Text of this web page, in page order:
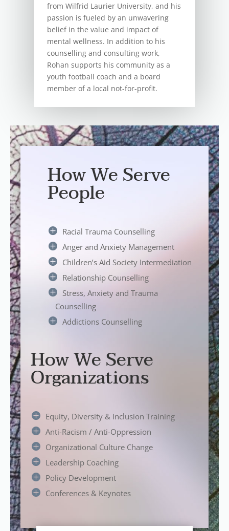
from Wilfrid Laurier University, and his
passion is fueled by an unwavering
belief in the value and impact of
mental wellness. In addition to his
counselling and consulting work,
Rohan supports his community as a
youth football coach and a board
member of a local not-for-profit.
How We Serve
People
Racial Trauma Counselling
Anger and Anxiety Management
Children’s Aid Society Intermediation
Relationship Counselling
Stress, Anxiety and Trauma
Counselling
Addictions Counselling
How We Serve
Organizations
Equity, Diversity & Inclusion Training
Anti-Racism / Anti-Oppression
Organizational Culture Change
Leadership Coaching
Policy Development
Conferences & Keynotes